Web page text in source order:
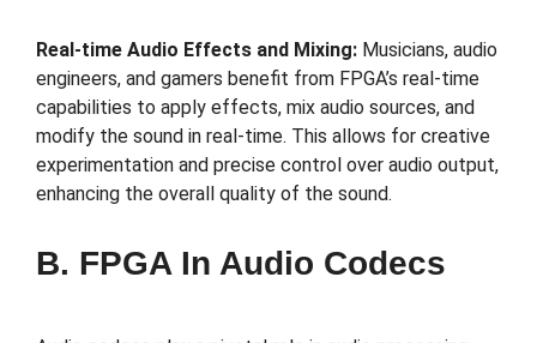
Real-time Audio Effects and Mixing: Musicians, audio
engineers, and gamers benefit from FPGA’s real-time
capabilities to apply effects, mix audio sources, and
modify the sound in real-time. This allows for creative
experimentation and precise control over audio output,
enhancing the overall quality of the sound.
B. FPGA In Audio Codecs